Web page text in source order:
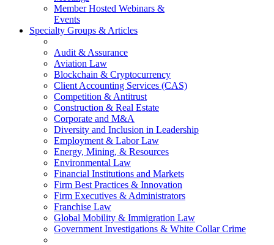
Member Hosted Webinars &
Events
Specialty Groups & Articles
Audit & Assurance
Aviation Law
Blockchain & Cryptocurrency
Client Accounting Services (CAS)
Competition & Antitrust
Construction & Real Estate
Corporate and M&A
Diversity and Inclusion in Leadership
Employment & Labor Law
Energy, Mining, & Resources
Environmental Law
Financial Institutions and Markets
Firm Best Practices & Innovation
Firm Executives & Administrators
Franchise Law
Global Mobility & Immigration Law
Government Investigations & White Collar Crime